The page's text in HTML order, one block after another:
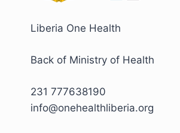
Liberia One Health
Back of Ministry of Health
231 777638190
info@onehealthliberia.org